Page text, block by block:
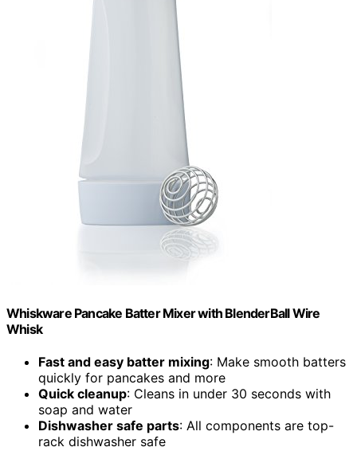
Whiskware Pancake Batter Mixer with BlenderBall Wire
Whisk
Fast and easy batter mixing: Make smooth batters
quickly for pancakes and more
Quick cleanup: Cleans in under 30 seconds with
soap and water
Dishwasher safe parts: All components are top-
rack dishwasher safe